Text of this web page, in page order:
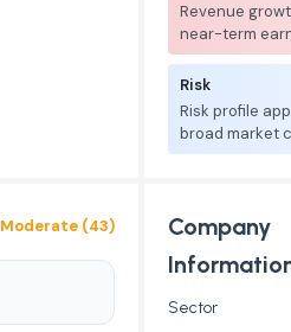
Revenue
near-term
Risk
Risk profile
broad market
Moderate (43)
Company
Sector